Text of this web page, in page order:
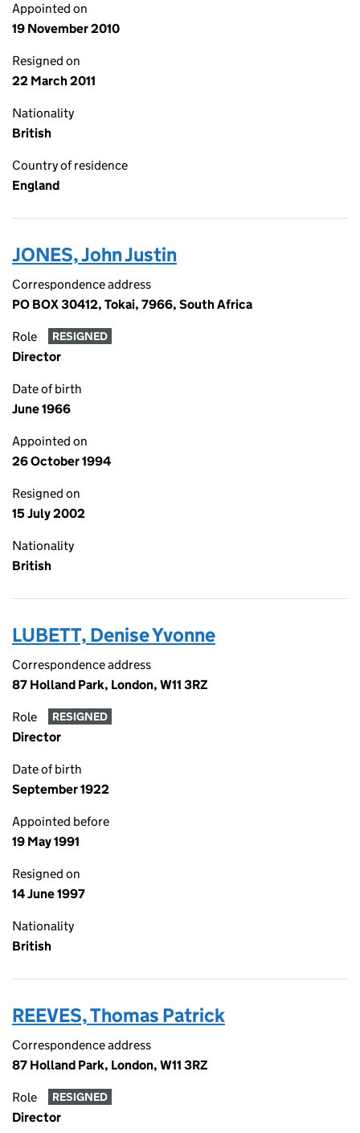
Appointed on
19 November 2010
Resigned on
22 March 2011
Nationality
British
Country of residence
England
JONES, John Justin
Correspondence address
PO BOX 30412, Tokai, 7966, South Africa
Role RESIGNED
Director
Date of birth
June 1966
Appointed on
26 October 1994
Resigned on
15 July 2002
Nationality
British
LUBETT, Denise Yvonne
Correspondence address
87 Holland Park, London, W11 3RZ
Role RESIGNED
Director
Date of birth
September 1922
Appointed before
19 May 1991
Resigned on
14 June 1997
Nationality
British
REEVES, Thomas Patrick
Correspondence address
87 Holland Park, London, W11 3RZ
Role RESIGNED
Director